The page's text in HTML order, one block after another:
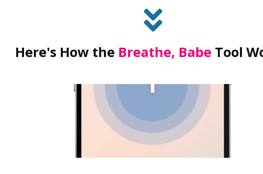
Here's Howthe Breathe, Babe Tool